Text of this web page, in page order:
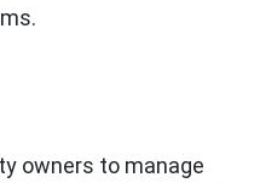
owners to manage